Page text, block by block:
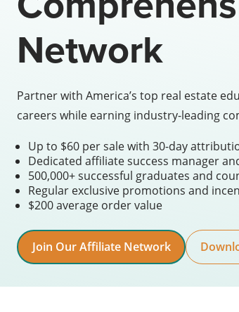
Network
Partner with America’s top real estate
careers while earning industry-leading
Up to $60 per sale with 30-day
Dedicated affiliate success manager
500,000+ successful graduates and
Regular exclusive promotions and
$200 average order value
Join Our Affiliate Network